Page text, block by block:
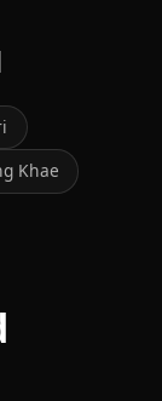
Khae